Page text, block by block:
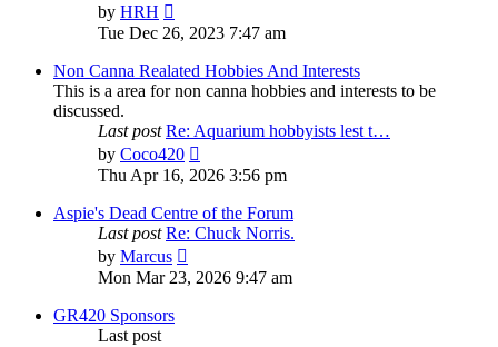
by HRH
the
latest
post
Tue Dec 26, 2023 7:47 am
Non Canna Realated Hobbies And Interests
This is a area for non canna hobbies and interests to be
discussed.
Last post Re: Aquarium hobbyists lest t…
by Coco420
the
post
Thu Apr 16, 2026 3:56 pm
Aspie's Dead Centre of the Forum
Last post Re: Chuck Norris.
by Marcus
the
latest
Mon Mar 23, 2026 9:47 am
GR420 Sponsors
Last post